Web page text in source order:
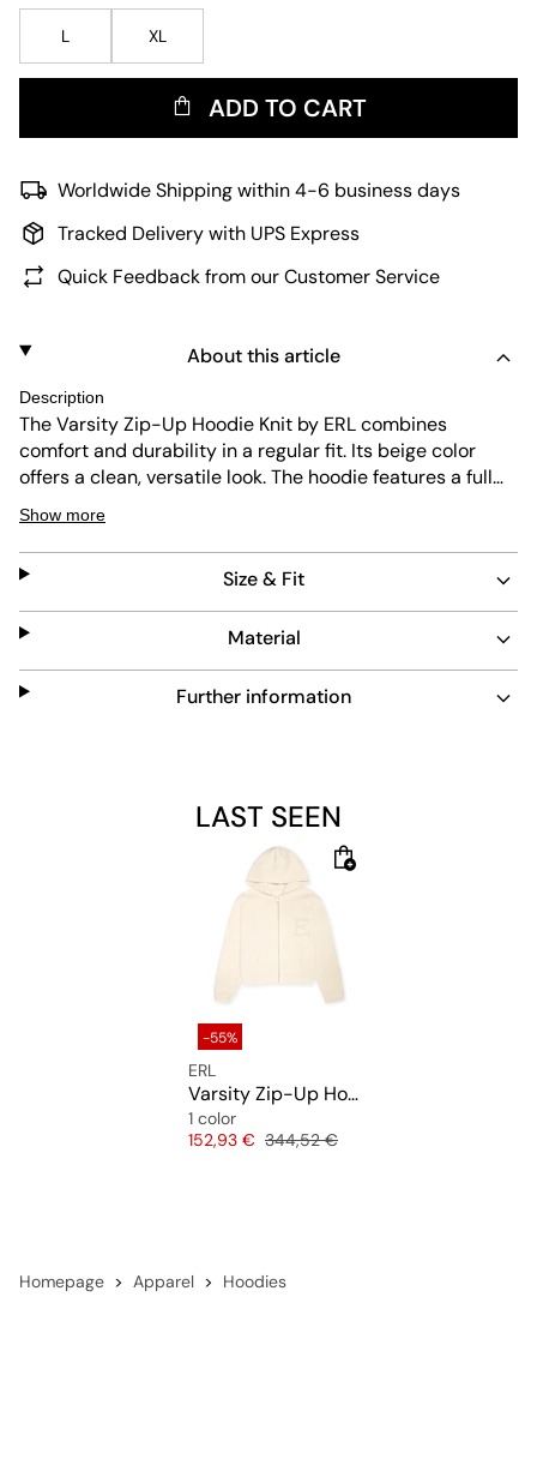
L XL
ADD TO CART
Worldwide Shipping within 4-6 business days
Tracked Delivery with UPS Express
Quick Feedback from our Customer Service
About this article
Description
The Varsity Zip-Up Hoodie Knit by ERL combines
comfort and durability in a regular fit. Its beige color
offers a clean, versatile look. The hoodie features a full
zip front and a subtle embroidered "E" patch on the
chest. Made for easy care, it suits everyday wear with
lasting quality.
Show more
Size & Fit
Material
Further information
LAST SEEN
-55%
ERL
Varsity Zip-Up Hoodie Knit
1 color
Price
152,93 € Original price
344,52 €
Homepage Apparel Hoodies